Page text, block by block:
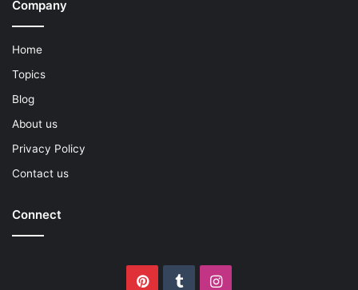
Company
Home
Topics
Blog
About us
Privacy Policy
Contact us
Connect
PinterestTumblrInstagram